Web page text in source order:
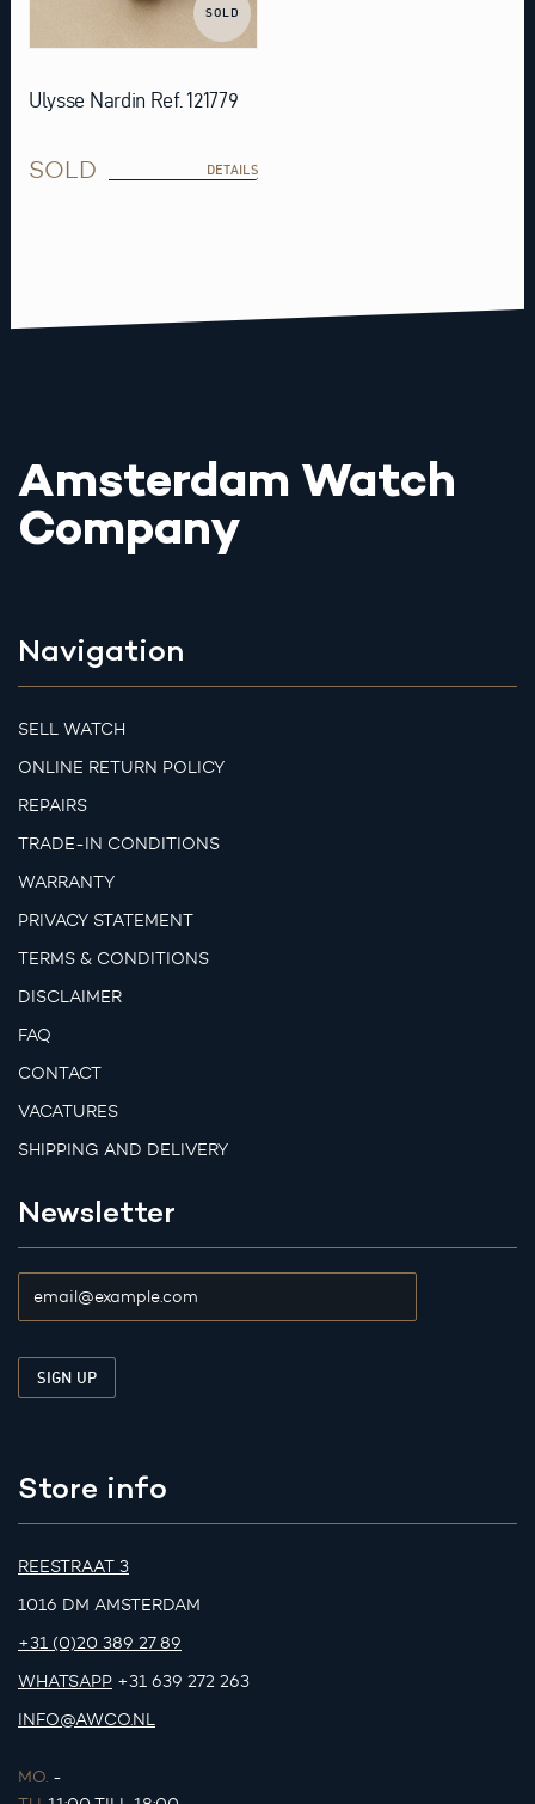
SOLD
Ulysse Nardin Ref. 121779
SOLD DETAILS
Amsterdam Watch
Company
Navigation
SELL WATCH
ONLINE RETURN POLICY
REPAIRS
TRADE-IN CONDITIONS
WARRANTY
PRIVACY STATEMENT
TERMS & CONDITIONS
DISCLAIMER
FAQ
CONTACT
VACATURES
SHIPPING AND DELIVERY
Newsletter
Store info
REESTRAAT 3
1016 DM AMSTERDAM
+31 (0)20 389 27 89
WHATSAPP +31 639 272 263
INFO@AWCO.NL
MO. -